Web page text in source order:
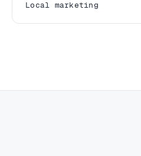
Local marketing